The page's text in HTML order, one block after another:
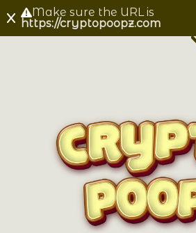
Make sure the URL is
https://cryptopoopz.com